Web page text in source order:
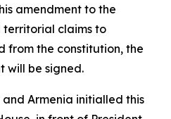
amendment to the
territorial claims to
from the constitution, the
will be signed.
Armenia initialled this